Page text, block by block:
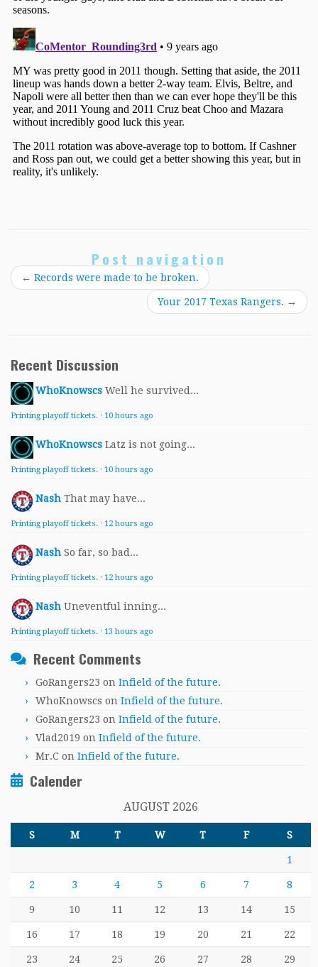
Post navigation
← Records were made to be broken.
Your 2017 Texas Rangers. →
Recent Discussion
WhoKnowscs Well he survived...
Printing playoff tickets. · 10 hours ago
WhoKnowscs Latz is not going...
Printing playoff tickets. · 10 hours ago
Nash That may have...
Printing playoff tickets. · 12 hours ago
Nash So far, so bad...
Printing playoff tickets. · 12 hours ago
Nash Uneventful inning...
Printing playoff tickets. · 13 hours ago
Recent Comments
GoRangers23 on Infield of the future.
WhoKnowscs on Infield of the future.
GoRangers23 on Infield of the future.
Vlad2019 on Infield of the future.
Mr.C on Infield of the future.
Calender
AUGUST 2026
S M T W T F S
1
2 3 4 5 6 7 8
9 10 11 12 13 14 15
16 17 18 19 20 21 22
23 24 25 26 27 28 29